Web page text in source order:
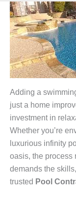
Adding a
just a home
investment in
Whether you’re
luxurious infinity
oasis, the process
demands the
trusted Pool